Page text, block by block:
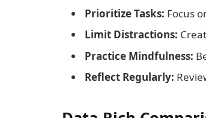
Prioritize Tasks: Focus
Limit Distractions:
Practice Mindfulness:
Reflect Regularly: